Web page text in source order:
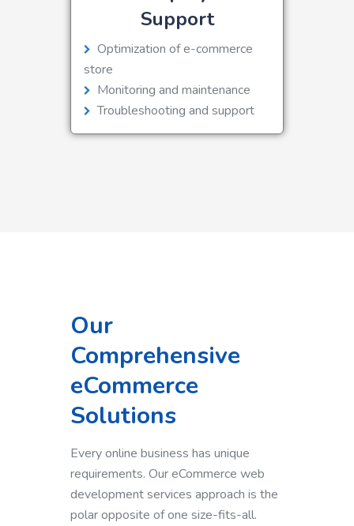
Support
Optimization of e-commerce
store
Monitoring and maintenance
Troubleshooting and support
Our
Comprehensive
eCommerce
Solutions
Every online business has unique
requirements. Our eCommerce web
development services approach is the
polar opposite of one size-fits-all.